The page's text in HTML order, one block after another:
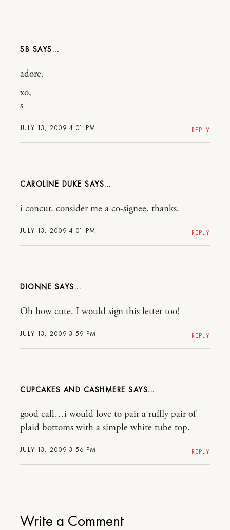
Write a Comment
SB
JULY 13, 2009 4:01 PM
adore.
xo,
s
REPLY
CAROLINE DUKE
JULY 13, 2009 4:01 PM
i concur. consider me a co-signee. thanks.
REPLY
DIONNE
JULY 13, 2009 3:59 PM
Oh how cute. I would sign this letter too!
REPLY
CUPCAKES AND CASHMERE
JULY 13, 2009 3:56 PM
good call…i would love to pair a ruffly pair of
plaid bottoms with a simple white tube top.
REPLY